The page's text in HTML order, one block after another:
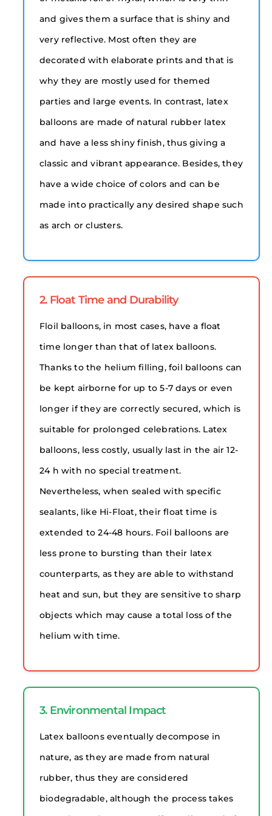
and gives them a surface that is shiny and
very reflective. Most often they are
decorated with elaborate prints and that is
why they are mostly used for themed
parties and large events. In contrast, latex
balloons are made of natural rubber latex
and have a less shiny finish, thus giving a
classic and vibrant appearance. Besides, they
have a wide choice of colors and can be
made into practically any desired shape such
as arch or clusters.
2. Float Time and Durability
Floil balloons, in most cases, have a float
time longer than that of latex balloons.
Thanks to the helium filling, foil balloons can
be kept airborne for up to 5-7 days or even
longer if they are correctly secured, which is
suitable for prolonged celebrations. Latex
balloons, less costly, usually last in the air 12-
24 h with no special treatment.
Nevertheless, when sealed with specific
sealants, like Hi-Float, their float time is
extended to 24-48 hours. Foil balloons are
less prone to bursting than their latex
counterparts, as they are able to withstand
heat and sun, but they are sensitive to sharp
objects which may cause a total loss of the
helium with time.
3. Environmental Impact
Latex balloons eventually decompose in
nature, as they are made from natural
rubber, thus they are considered
biodegradable, although the process takes